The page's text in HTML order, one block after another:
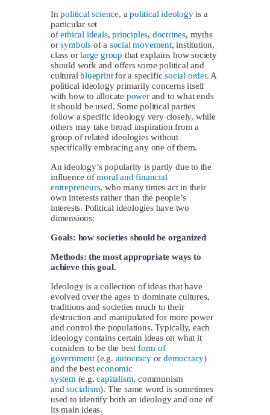
Inpolitical science, apolitical ideologyis a
particular set
ofethical ideals,principles, doctrines, myths
orsymbols of a social movement, institution,
class orlarge group that explains how society
should work and offers some political and
culturalblueprintfor a specificsocial order. A
political ideology primarily concerns itself
with how to allocate powerand to what ends
it should be used. Some political parties
follow a specific ideology very closely, while
others may take broad inspiration from a
group of related ideologies without
specifically embracing any one of them.
An ideology’s popularity is partly due to the
influence ofmoral and financial
entrepreneurs, who many times act in their
own interests rather than the people’s
interests. Political ideologies have two
dimensions:
Goals: how societies should be organized
Methods: the most appropriate ways to
achieve this goal.
Ideology is a collection of ideas that have
evolved over the ages to dominate cultures,
traditions and societies much to their
destruction and manipulated for more power
and control the populations. Typically, each
ideology contains certain ideas on what it
considers to be the bestform of
government (e.g. autocracyordemocracy)
and the besteconomic
system (e.g.capitalism, communism
andsocialism). The same word is sometimes
used to identify both an ideology and one of
its main ideas.